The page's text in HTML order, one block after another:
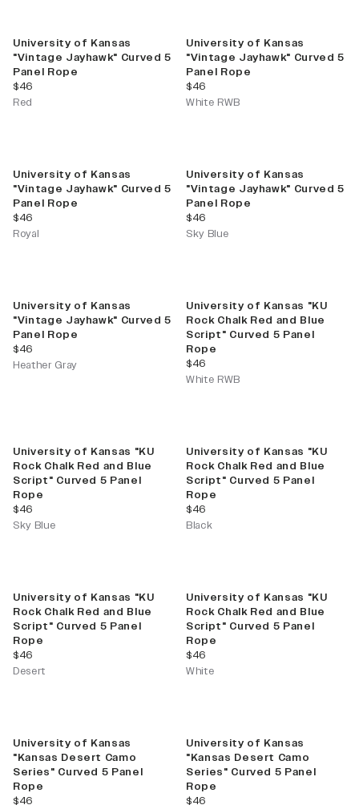
University of Kansas
"Vintage Jayhawk" Curved 5
Panel Rope
current price
$46
Red
University of Kansas
"Vintage Jayhawk" Curved 5
Panel Rope
current price
$46
White RWB
University of Kansas
"Vintage Jayhawk" Curved 5
Panel Rope
current price
$46
Royal
University of Kansas
"Vintage Jayhawk" Curved 5
Panel Rope
current price
$46
Sky Blue
University of Kansas
"Vintage Jayhawk" Curved 5
Panel Rope
current price
$46
Heather Gray
University of Kansas "KU
Rock Chalk Red and Blue
Script" Curved 5 Panel
Rope
current price
$46
White RWB
University of Kansas "KU
Rock Chalk Red and Blue
Script" Curved 5 Panel
Rope
current price
$46
Sky Blue
University of Kansas "KU
Rock Chalk Red and Blue
Script" Curved 5 Panel
Rope
current price
$46
Black
University of Kansas "KU
Rock Chalk Red and Blue
Script" Curved 5 Panel
Rope
current price
$46
Desert
University of Kansas "KU
Rock Chalk Red and Blue
Script" Curved 5 Panel
Rope
current price
$46
White
University of Kansas
"Kansas Desert Camo
Series" Curved 5 Panel
Rope
current price
$46
University of Kansas
"Kansas Desert Camo
Series" Curved 5 Panel
Rope
current price
$46